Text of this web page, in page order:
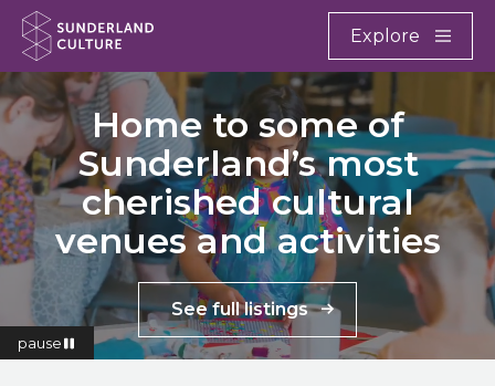
Website navigation
Sunderland Culture
Explore
pause
Home to some of
Sunderland’s most
cherished cultural
venues and activities
See full listings